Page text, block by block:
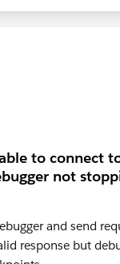
to connect
not
and send
response but